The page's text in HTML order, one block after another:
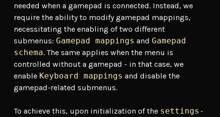
needed when a gamepad is connected. Instead, we
require the ability to modify gamepad mappings,
necessitating the enabling of two different
submenus: Gamepad mappings and Gamepad
schema. The same applies when the menu is
controlled without a gamepad - in that case, we
enable Keyboard mappings and disable the
gamepad-related submenus.
To achieve this, upon initialization of the settings-